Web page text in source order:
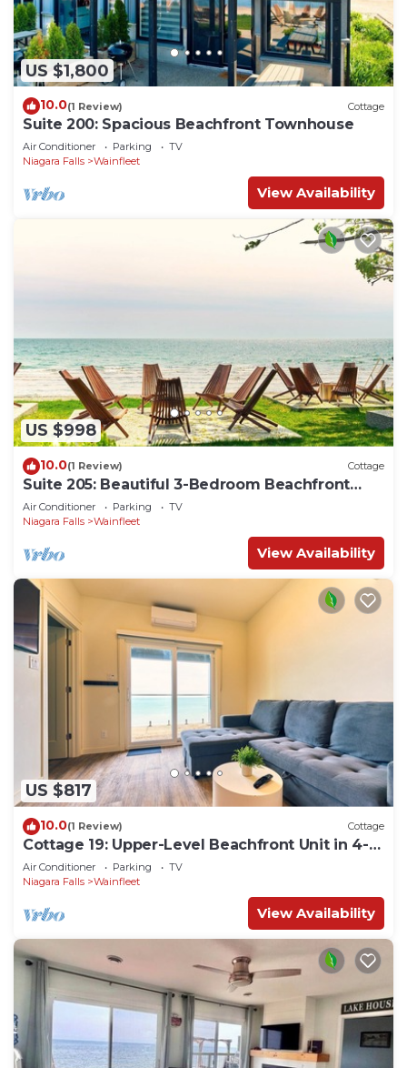
US $1,800
10.0(1 Review) Cottage
Suite 200: Spacious Beachfront Townhouse
Air Conditioner Parking
TV
Niagara Falls
Wainfleet
View Availability
US $998
10.0(1 Review) Cottage
Suite 205: Beautiful 3-Bedroom Beachfront
Townhouse
Air Conditioner Parking
TV
Niagara Falls
Wainfleet
View Availability
US $817
10.0(1 Review) Cottage
Cottage 19: Upper-Level Beachfront Unit in 4-
Plex
Air Conditioner Parking
TV
Niagara Falls
Wainfleet
View Availability